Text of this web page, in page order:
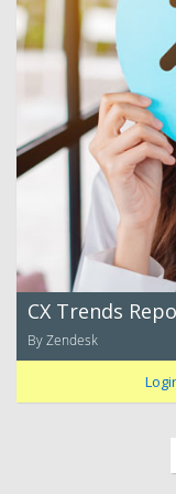
CX Trends
By Zendesk